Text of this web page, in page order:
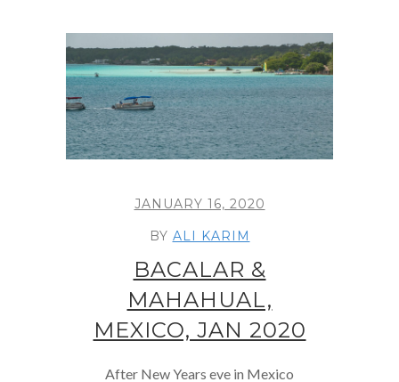
JANUARY 16, 2020
BY ALI KARIM
BACALAR &
MAHAHUAL,
MEXICO, JAN 2020
After New Years eve in Mexico